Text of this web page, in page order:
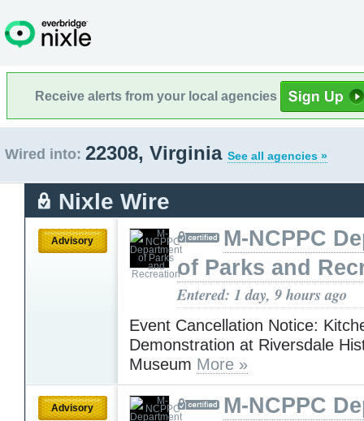
Receive alerts from your local agencies
Wired into: 22308, Virginia See all agencies »
Nixle Wire
Advisory
M-NCPPC
of Parks and
Entered: 1 day, 9 hours ago
Event Cancellation Notice:
Demonstration at Riversdale
Museum More »
Advisory
M-NCPPC